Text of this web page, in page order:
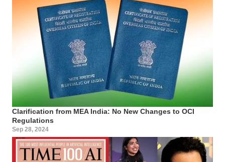
Clarification from MEA India: No New Changes to OCI
Regulations
Sep 28, 2024